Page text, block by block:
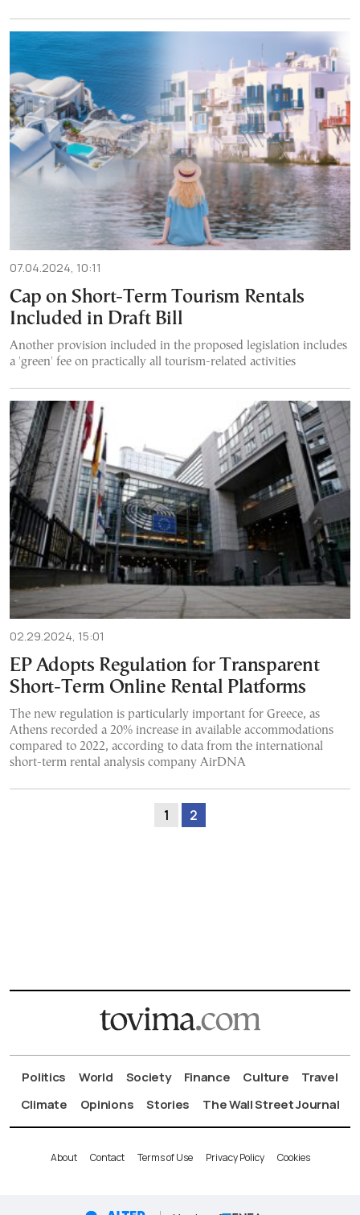
07.04.2024, 10:11
Cap on Short-Term Tourism Rentals
Included in Draft Bill
Another provision included in the proposed legislation includes
a 'green' fee on practically all tourism-related activities
02.29.2024, 15:01
EP Adopts Regulation for Transparent
Short-Term Online Rental Platforms
The new regulation is particularly important for Greece, as
Athens recorded a 20% increase in available accommodations
compared to 2022, according to data from the international
short-term rental analysis company AirDNA
1 2
Politics World Society Finance Culture
Travel
Climate
Opinions Stories The Wall Street Journal
About Contact Terms of Use Privacy Policy Cookies